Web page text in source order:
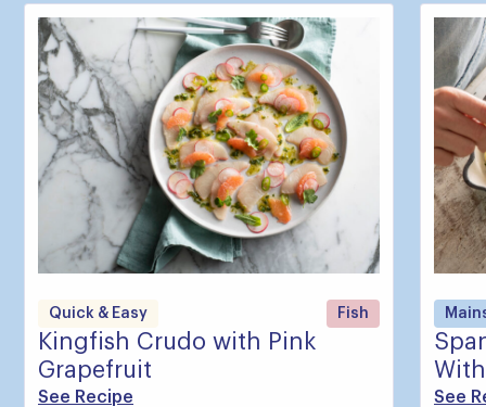
Quick & Easy Fish
Kingfish Crudo with Pink
Grapefruit
See Recipe See